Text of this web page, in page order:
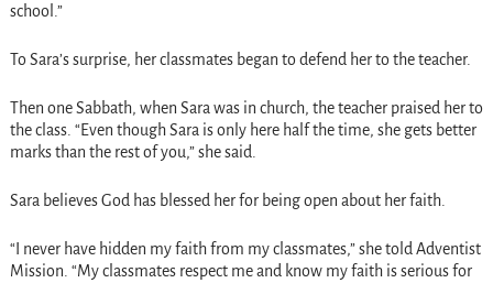
school.”
To Sara’s surprise, her classmates began to defend her to the teacher.
Then one Sabbath, when Sara was in church, the teacher praised her to
the class. “Even though Sara is only here half the time, she gets better
marks than the rest of you,” she said.
Sara believes God has blessed her for being open about her faith.
“I never have hidden my faith from my classmates,” she told Adventist
Mission. “My classmates respect me and know my faith is serious for